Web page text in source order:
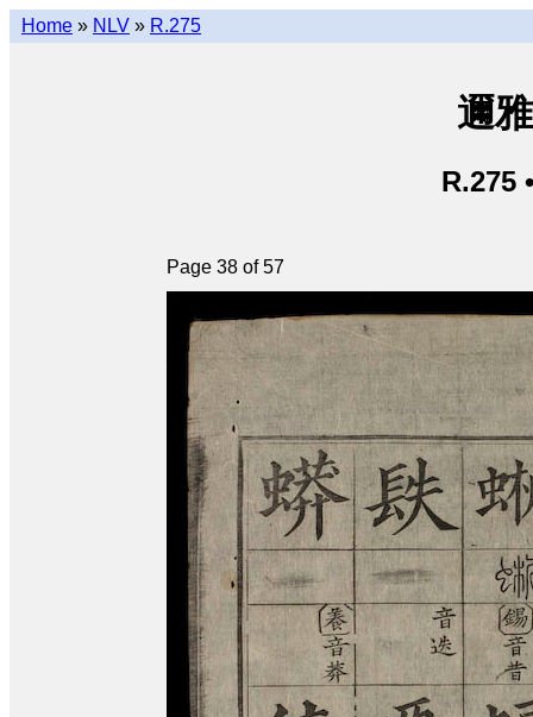
Home » NLV » R.275
邇
R.275
Page 38 of 57